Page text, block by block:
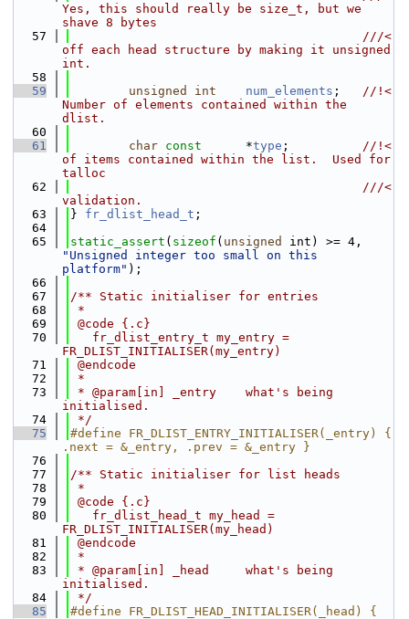
Yes, this should really be size_t, but we
shave 8 bytes
   57
                                        ///<
off each head structure by making it unsigned
int.
   58
   59
unsigned int num_elements ; //!<
Number of elements contained within the
dlist.
   60
   61
char const
      *
type ; //!<
of items contained within the list.  Used for
talloc
   62
                                        ///<
validation.
   63
} fr_dlist_head_t ;
   64
   65
static_assert ( sizeof ( unsigned
"Unsigned integer too small on this
platform" );
   66
   67
/** Static initialiser for entries
   68
*
   69
@code {.c}
   70
   fr_dlist_entry_t my_entry =
FR_DLIST_INITIALISER(my_entry)
   71
@endcode
   72
*
   73
* @param[in] _entry    what's being
initialised.
   74
*/
   75
#define FR_DLIST_ENTRY_INITIALISER(_entry) {
.next = &_entry, .prev = &_entry }
   76
   77
/** Static initialiser for list heads
   78
*
   79
@code {.c}
   80
   fr_dlist_head_t my_head =
FR_DLIST_INITIALISER(my_head)
   81
@endcode
   82
*
   83
* @param[in] _head     what's being
initialised.
   84
*/
   85
#define FR_DLIST_HEAD_INITIALISER(_head) {